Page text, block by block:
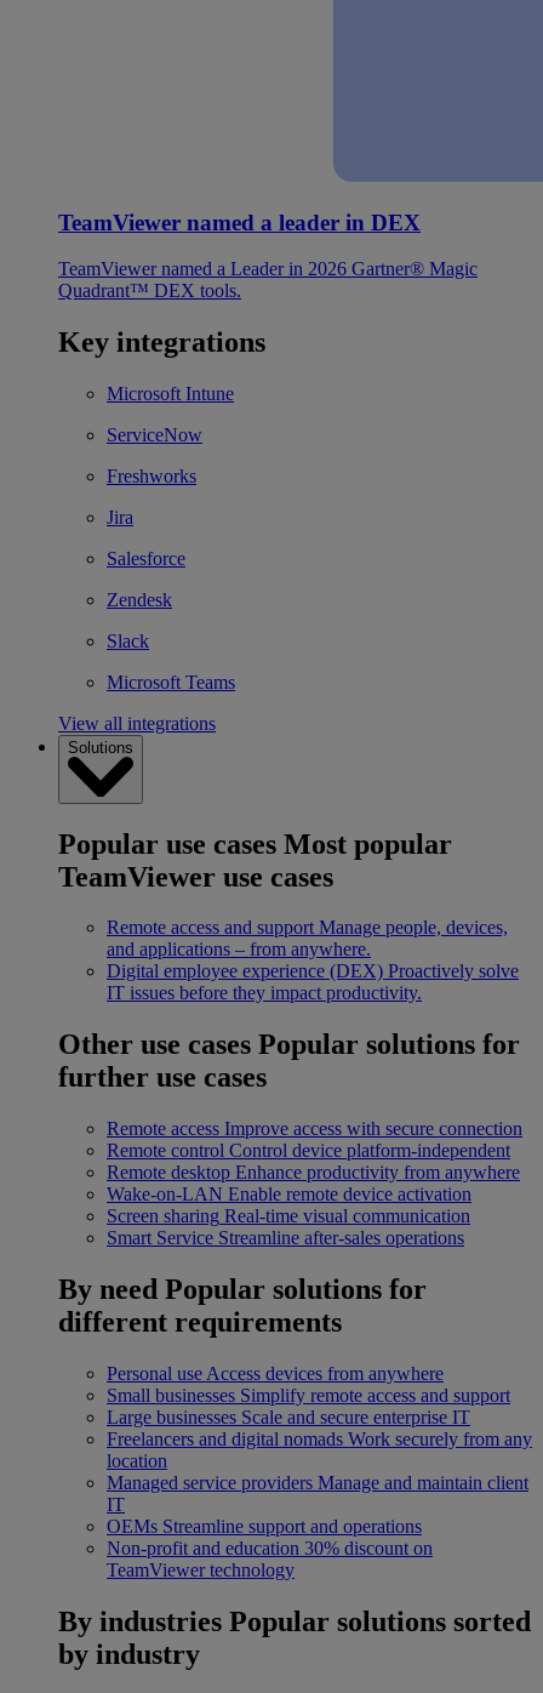
TeamViewer named a leader in DEX
TeamViewer named a Leader in 2026 Gartner® Magic
Quadrant™ DEX tools.
Key integrations
Microsoft Intune
ServiceNow
Freshworks
Jira
Salesforce
Zendesk
Slack
Microsoft Teams
View all integrations
Solutions
Popular use cases Most popular
TeamViewer use cases
Remote access and support Manage people, devices,
and applications – from anywhere.
Digital employee experience (DEX) Proactively solve
IT issues before they impact productivity.
Other use cases Popular solutions for
further use cases
Remote access Improve access with secure connection
Remote control Control device platform-independent
Remote desktop Enhance productivity from anywhere
Wake-on-LAN Enable remote device activation
Screen sharing Real-time visual communication
Smart Service Streamline after-sales operations
By need Popular solutions for
different requirements
Personal use Access devices from anywhere
Small businesses Simplify remote access and support
Large businesses Scale and secure enterprise IT
Freelancers and digital nomads Work securely from any
location
Managed service providers Manage and maintain client
IT
OEMs Streamline support and operations
Non-profit and education 30% discount on
TeamViewer technology
By industries Popular solutions sorted
by industry